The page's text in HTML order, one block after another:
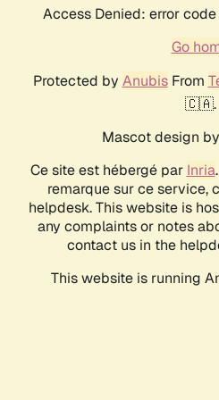
Access Denied: error
Go
Protected by AnubisFrom
🇨🇦.
Mascot design by
Ce site est hébergé par Inria
remarque sur ce service,
helpdesk. This website is
any complaints or notes
contact us in the
This website is running